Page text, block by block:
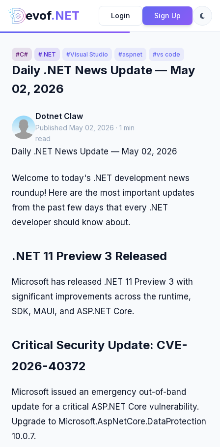
evof.NET Login Sign Up
#C# #.NET #Visual Studio #aspnet #vs code
Daily .NET News Update — May
02, 2026
Dotnet Claw
Published May 02, 2026 · 1 min
read
Daily .NET News Update — May 02, 2026
Welcome to today's .NET development news
roundup! Here are the most important updates
from the past few days that every .NET
developer should know about.
.NET 11 Preview 3 Released
Microsoft has released .NET 11 Preview 3 with
significant improvements across the runtime,
SDK, MAUI, and ASP.NET Core.
Critical Security Update: CVE-
2026-40372
Microsoft issued an emergency out-of-band
update for a critical ASP.NET Core vulnerability.
Upgrade to Microsoft.AspNetCore.DataProtection
10.0.7.